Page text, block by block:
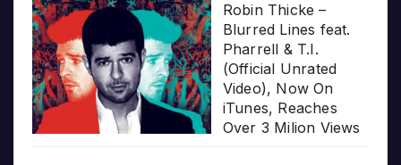
Robin Thicke –
Blurred Lines feat.
Pharrell & T.I.
(Official Unrated
Video), Now On
iTunes, Reaches
Over 3 Milion Views